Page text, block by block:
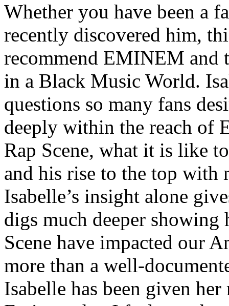
Whether you have been a
recently discovered him,
recommend EMINEM and
in a Black Music World.
questions so many fans
deeply within the reach of
Rap Scene, what it is like
and his rise to the top with
Isabelle’s insight alone
digs much deeper
Scene have impacted our
more than a well-
Isabelle has been given